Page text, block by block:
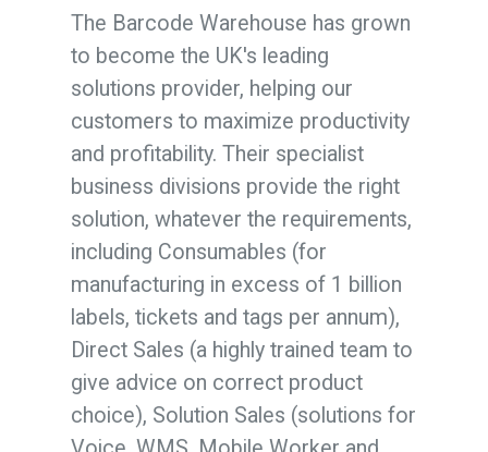
The Barcode Warehouse has grown
to become the UK's leading
solutions provider, helping our
customers to maximize productivity
and profitability. Their specialist
business divisions provide the right
solution, whatever the requirements,
including Consumables (for
manufacturing in excess of 1 billion
labels, tickets and tags per annum),
Direct Sales (a highly trained team to
give advice on correct product
choice), Solution Sales (solutions for